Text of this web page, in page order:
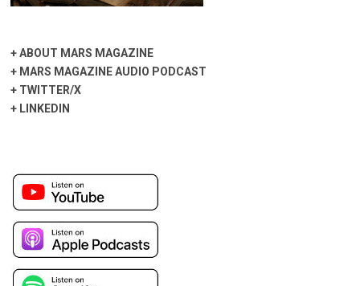
+ABOUT MARS MAGAZINE
+ MARS MAGAZINE AUDIO PODCAST
+ TWITTER/X
+ LINKEDIN